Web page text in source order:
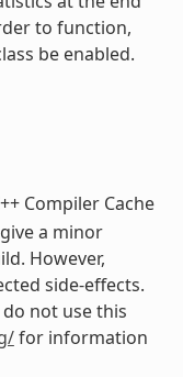
to function,
be enabled.
Compiler Cache
a minor
However,
side-effects.
not use this
for information